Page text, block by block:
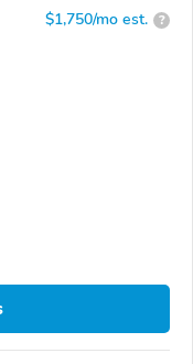
$1,750/mo est. ?